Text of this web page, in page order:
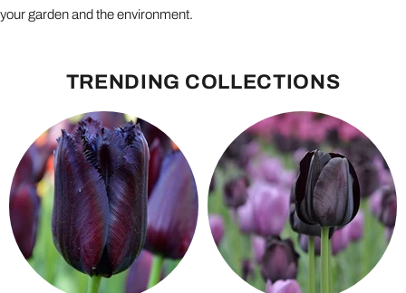
your garden and the environment.
TRENDING COLLECTIONS